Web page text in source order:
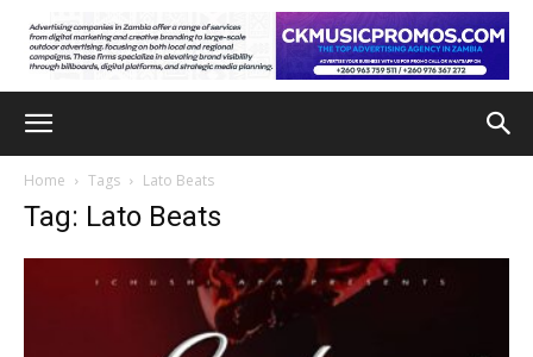
Home Tags Lato Beats
Tag: Lato Beats